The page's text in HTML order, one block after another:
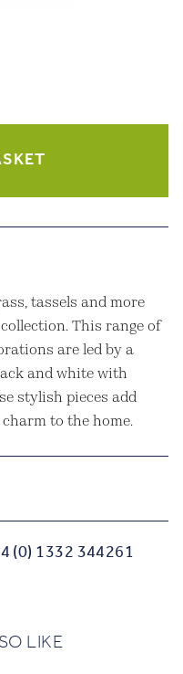
tassels and more
This range of
are led by a
and white with
stylish pieces add
to the home.
(0) 1332 344261
LIKE